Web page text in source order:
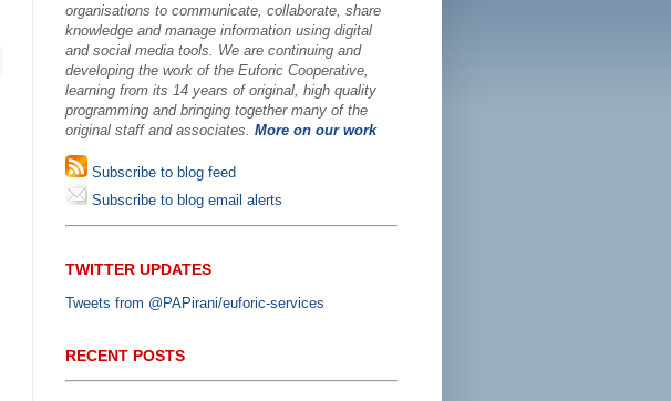
organisations to communicate, collaborate, share
knowledge and manage information using digital
and social media tools. We are continuing and
developing the work of the Euforic Cooperative,
learning from its 14 years of original, high quality
programming and bringing together many of the
original staff and associates. More on our work
Subscribe to blog feed
Subscribe to blog email alerts
TWITTER UPDATES
Tweets from @PAPirani/euforic-services
RECENT POSTS